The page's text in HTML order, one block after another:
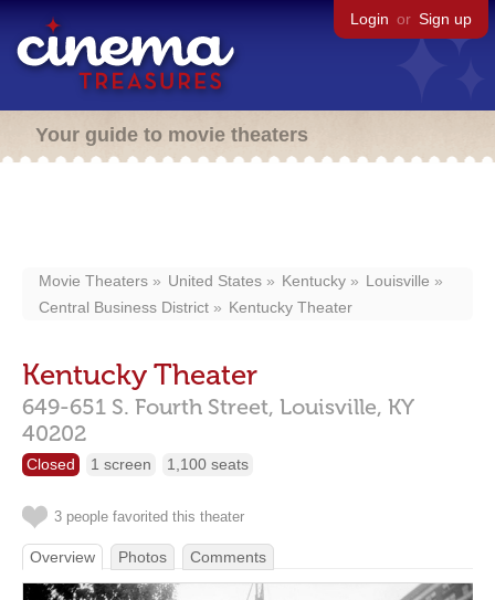
Login or Sign up
Your guide to movie theaters
Movie Theaters United States Kentucky
Louisville
Central Business District
Kentucky Theater
Kentucky Theater
649-651 S. Fourth Street, Louisville, KY
40202
Closed 1 screen 1,100 seats
3 people favorited this theater
Overview Photos Comments